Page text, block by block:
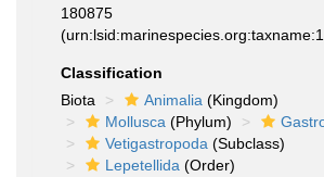
180875
Classification
Biota
Animalia (Kingdom)
Mollusca (Phylum)
Vetigastropoda (Subclass)
Lepetellida (Order)